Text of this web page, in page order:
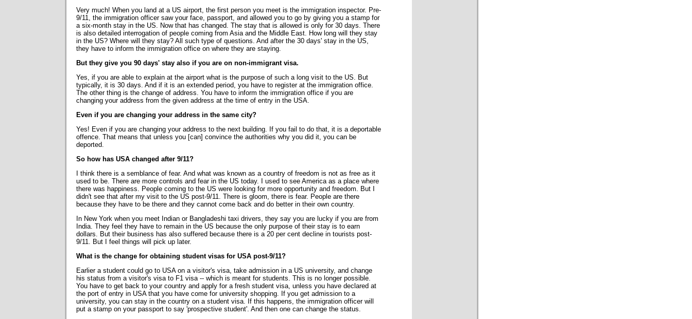
Very much! When you land at a US airport, the first person you meet is the immigration inspector. Pre-
9/11, the immigration officer saw your face, passport, and allowed you to go by giving you a stamp for
a six-month stay in the US. Now that has changed. The stay that is allowed is only for 30 days. There
is also detailed interrogation of people coming from Asia and the Middle East. How long will they stay
in the US? Where will they stay? All such type of questions. And after the 30 days' stay in the US,
they have to inform the immigration office on where they are staying.
But they give you 90 days' stay also if you are on non-immigrant visa.
Yes, if you are able to explain at the airport what is the purpose of such a long visit to the US. But
typically, it is 30 days. And if it is an extended period, you have to register at the immigration office.
The other thing is the change of address. You have to inform the immigration office if you are
changing your address from the given address at the time of entry in the USA.
Even if you are changing your address in the same city?
Yes! Even if you are changing your address to the next building. If you fail to do that, it is a deportable
offence. That means that unless you [can] convince the authorities why you did it, you can be
deported.
So how has USA changed after 9/11?
I think there is a semblance of fear. And what was known as a country of freedom is not as free as it
used to be. There are more controls and fear in the US today. I used to see America as a place where
there was happiness. People coming to the US were looking for more opportunity and freedom. But I
didn't see that after my visit to the US post-9/11. There is gloom, there is fear. People are there
because they have to be there and they cannot come back and do better in their own country.
In New York when you meet Indian or Bangladeshi taxi drivers, they say you are lucky if you are from
India. They feel they have to remain in the US because the only purpose of their stay is to earn
dollars. But their business has also suffered because there is a 20 per cent decline in tourists post-
9/11. But I feel things will pick up later.
What is the change for obtaining student visas for USA post-9/11?
Earlier a student could go to USA on a visitor's visa, take admission in a US university, and change
his status from a visitor's visa to F1 visa -- which is meant for students. This is no longer possible.
You have to get back to your country and apply for a fresh student visa, unless you have declared at
the port of entry in USA that you have come for university shopping. If you get admission to a
university, you can stay in the country on a student visa. If this happens, the immigration officer will
put a stamp on your passport to say 'prospective student'. And then one can change the status.